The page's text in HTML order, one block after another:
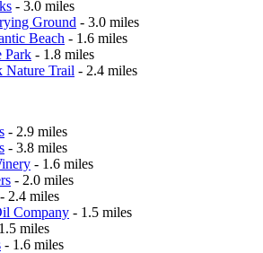
- 3.0 miles
Ground - 3.0 miles
Beach - 1.6 miles
Park - 1.8 miles
Nature Trail - 2.4 miles
- 2.9 miles
- 3.8 miles
- 1.6 miles
- 2.0 miles
- 2.4 miles
Company - 1.5 miles
miles
- 1.6 miles